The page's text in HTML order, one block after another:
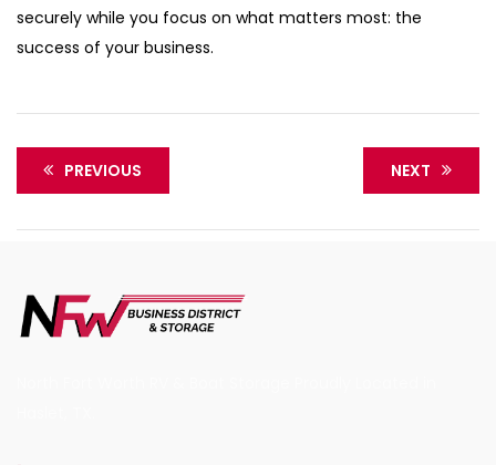
securely while you focus on what matters most: the
success of your business.
PREVIOUS NEXT